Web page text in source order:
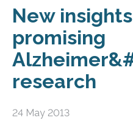
New
promising
research
24 May 2013